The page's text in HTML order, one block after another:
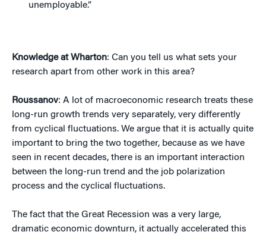
unemployable.”
Knowledge at Wharton: Can you tell us what sets your
research apart from other work in this area?
Roussanov: A lot of macroeconomic research treats these
long-run growth trends very separately, very differently
from cyclical fluctuations. We argue that it is actually quite
important to bring the two together, because as we have
seen in recent decades, there is an important interaction
between the long-run trend and the job polarization
process and the cyclical fluctuations.
The fact that the Great Recession was a very large,
dramatic economic downturn, it actually accelerated this